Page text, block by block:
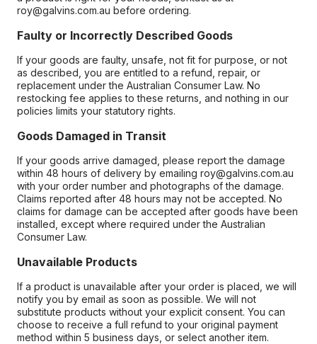
roy@galvins.com.au before ordering.
Faulty or Incorrectly Described Goods
If your goods are faulty, unsafe, not fit for purpose, or not
as described, you are entitled to a refund, repair, or
replacement under the Australian Consumer Law. No
restocking fee applies to these returns, and nothing in our
policies limits your statutory rights.
Goods Damaged in Transit
If your goods arrive damaged, please report the damage
within 48 hours of delivery by emailing roy@galvins.com.au
with your order number and photographs of the damage.
Claims reported after 48 hours may not be accepted. No
claims for damage can be accepted after goods have been
installed, except where required under the Australian
Consumer Law.
Unavailable Products
If a product is unavailable after your order is placed, we will
notify you by email as soon as possible. We will not
substitute products without your explicit consent. You can
choose to receive a full refund to your original payment
method within 5 business days, or select another item.